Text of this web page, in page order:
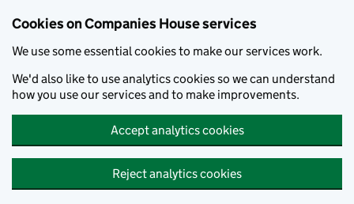
Cookies on Companies House services
We use some essential cookies to make our services work.
We'd also like to use analytics cookies so we can understand
how you use our services and to make improvements.
Accept analytics cookies
Reject analytics cookies